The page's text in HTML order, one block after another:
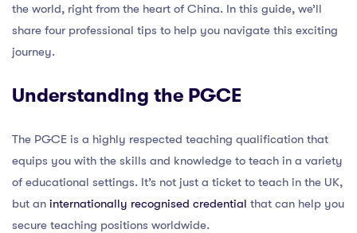
the world, right from the heart of China. In this guide, we’ll
share four professional tips to help you navigate this exciting
journey.
Understanding the PGCE
The PGCE is a highly respected teaching qualification that
equips you with the skills and knowledge to teach in a variety
of educational settings. It’s not just a ticket to teach in the UK,
but an internationally recognised credential that can help you
secure teaching positions worldwide.